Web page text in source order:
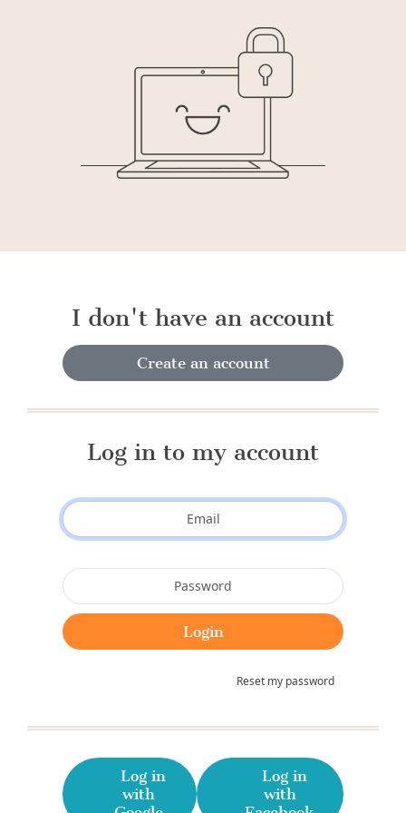
I don't have an account
Create an account
Log in to my account
Reset my password
Log in
with
Log in
with